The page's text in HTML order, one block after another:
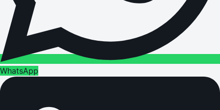
WhatsApp